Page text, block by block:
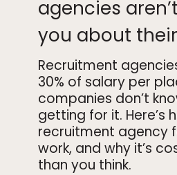
you
about
their
fees
agencies
you about
Recruitment
30% of salary per
companies don’t
getting for it. Here’s
recruitment agency
work, and why it’s
than you think.